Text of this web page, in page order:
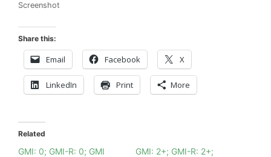
Screenshot
Share this:
Email Facebook X
LinkedIn Print More
Related
GMI: 0; GMI-R: 0; GMI
GMI: 2+; GMI-R: 2+;